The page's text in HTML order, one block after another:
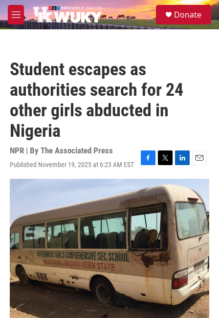
Skip to main content
M
e
S
e
Donate
Student escapes as
authorities search for 24
other girls abducted in
Nigeria
NPR | By The Associated Press
Published November 19, 2025 at 6:23 AM EST
F
a
c
e
b
o
o
k
T
w
i
t
t
e
r
L
i
n
k
e
d
I
n
E
m
a
i
l